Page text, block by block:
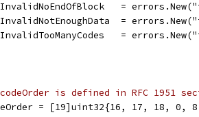
=
=
=
is defined in RFC 1951
= [19]uint32{16, 17, 18, 0,